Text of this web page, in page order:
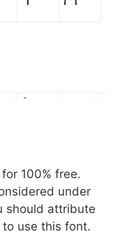
f
m n
t 0074 x 0075
100% free.
under
should attribute
use this font.